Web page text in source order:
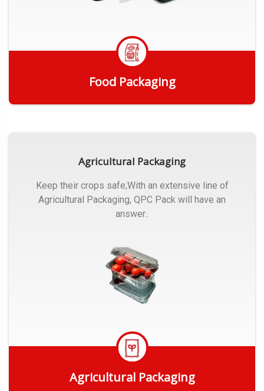
Food Packaging
Agricultural Packaging
Keep their crops safe;With an extensive line of
Agricultural Packaging, QPC Pack will have an
answer..
Agricultural Packaging